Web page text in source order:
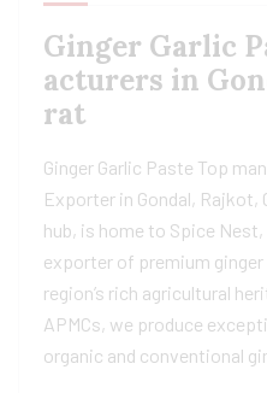
Ginger Garlic
acturers in
rat
Ginger Garlic Paste Top
Exporter in Gondal, Rajkot,
hub, is home to Spice
exporter of premium
region’s rich agricultural
APMCs, we produce
organic and conventional